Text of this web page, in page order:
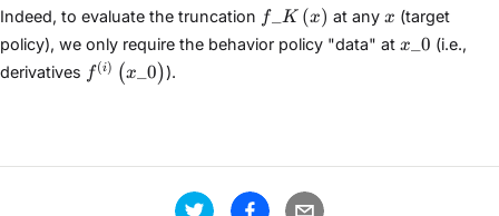
Indeed, to evaluate the truncation f\_{K}\left(x\right)
f_K (x) at anyx
x (target
policy), we only require the behavior policy "data" at x\_{0}
x_0 (i.e.,
derivatives f^{(i)}\left(x\_{0}\right)
f(i) (x_0)).